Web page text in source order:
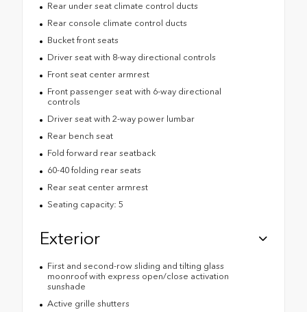
Rear under seat climate control ducts
Rear console climate control ducts
Bucket front seats
Driver seat with 8-way directional controls
Front seat center armrest
Front passenger seat with 6-way directional
controls
Driver seat with 2-way power lumbar
Rear bench seat
Fold forward rear seatback
60-40 folding rear seats
Rear seat center armrest
Seating capacity: 5
Exterior
First and second-row sliding and tilting glass
moonroof with express open/close activation
sunshade
Active grille shutters